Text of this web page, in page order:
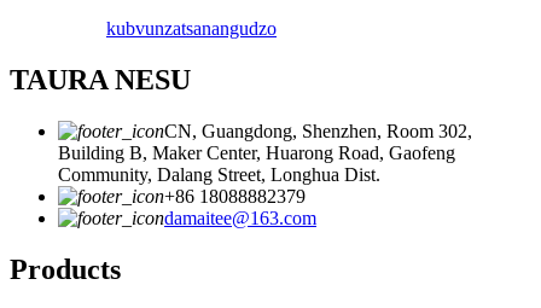
kubvunzatsanangudzo
TAURA NESU
CN, Guangdong, Shenzhen, Room 302,
Building B, Maker Center, Huarong Road, Gaofeng
Community, Dalang Street, Longhua Dist.
+86 18088882379
damaitee@163.com
Products